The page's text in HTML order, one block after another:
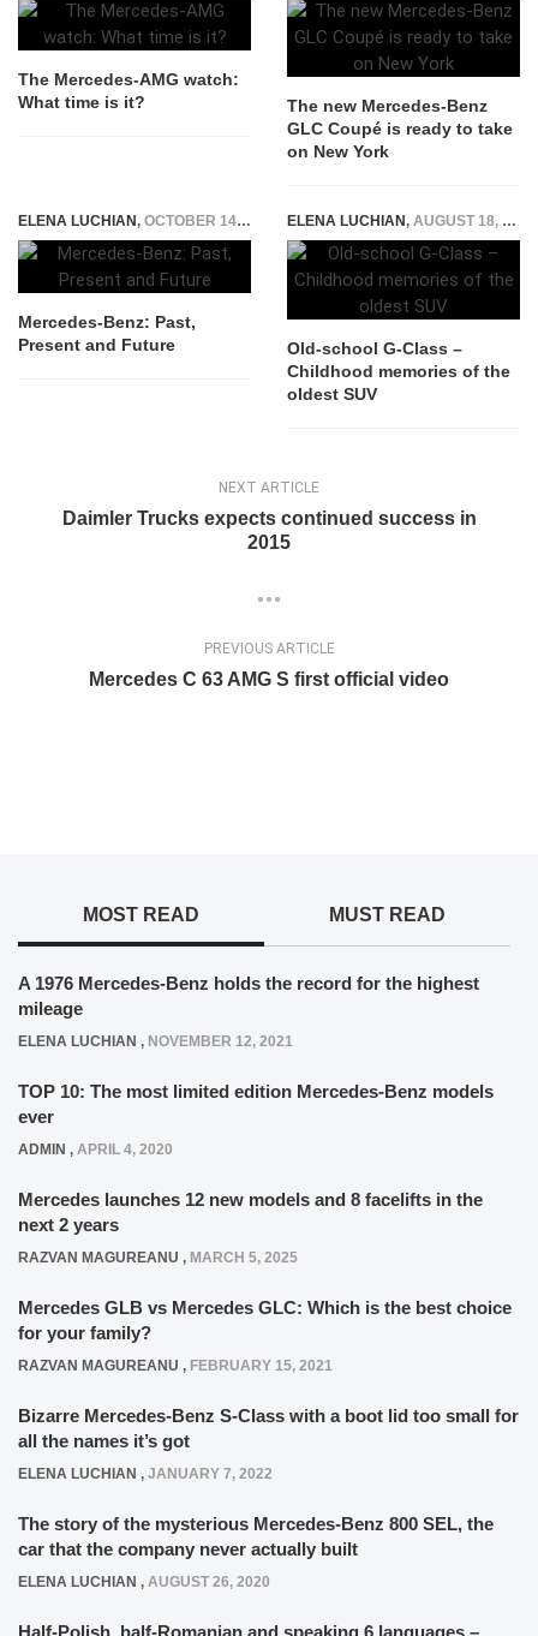
The Mercedes-AMG watch:
What time is it?
The new Mercedes-Benz
GLC Coupé is ready to take
on New York
ELENA LUCHIAN, OCTOBER 14, 2014
Mercedes-Benz: Past,
Present and Future
ELENA LUCHIAN, AUGUST 18, 2015
Old-school G-Class –
Childhood memories of the
oldest SUV
NEXT ARTICLE
Daimler Trucks expects continued success in
2015
PREVIOUS ARTICLE
Mercedes C 63 AMG S first official video
MOST READ MUST READ
A 1976 Mercedes-Benz holds the record for the highest
mileage
ELENA LUCHIAN , NOVEMBER 12, 2021
TOP 10: The most limited edition Mercedes-Benz models
ever
ADMIN , APRIL 4, 2020
Mercedes launches 12 new models and 8 facelifts in the
next 2 years
RAZVAN MAGUREANU , MARCH 5, 2025
Mercedes GLB vs Mercedes GLC: Which is the best choice
for your family?
RAZVAN MAGUREANU , FEBRUARY 15, 2021
Bizarre Mercedes-Benz S-Class with a boot lid too small for
all the names it’s got
ELENA LUCHIAN , JANUARY 7, 2022
The story of the mysterious Mercedes-Benz 800 SEL, the
car that the company never actually built
ELENA LUCHIAN , AUGUST 26, 2020